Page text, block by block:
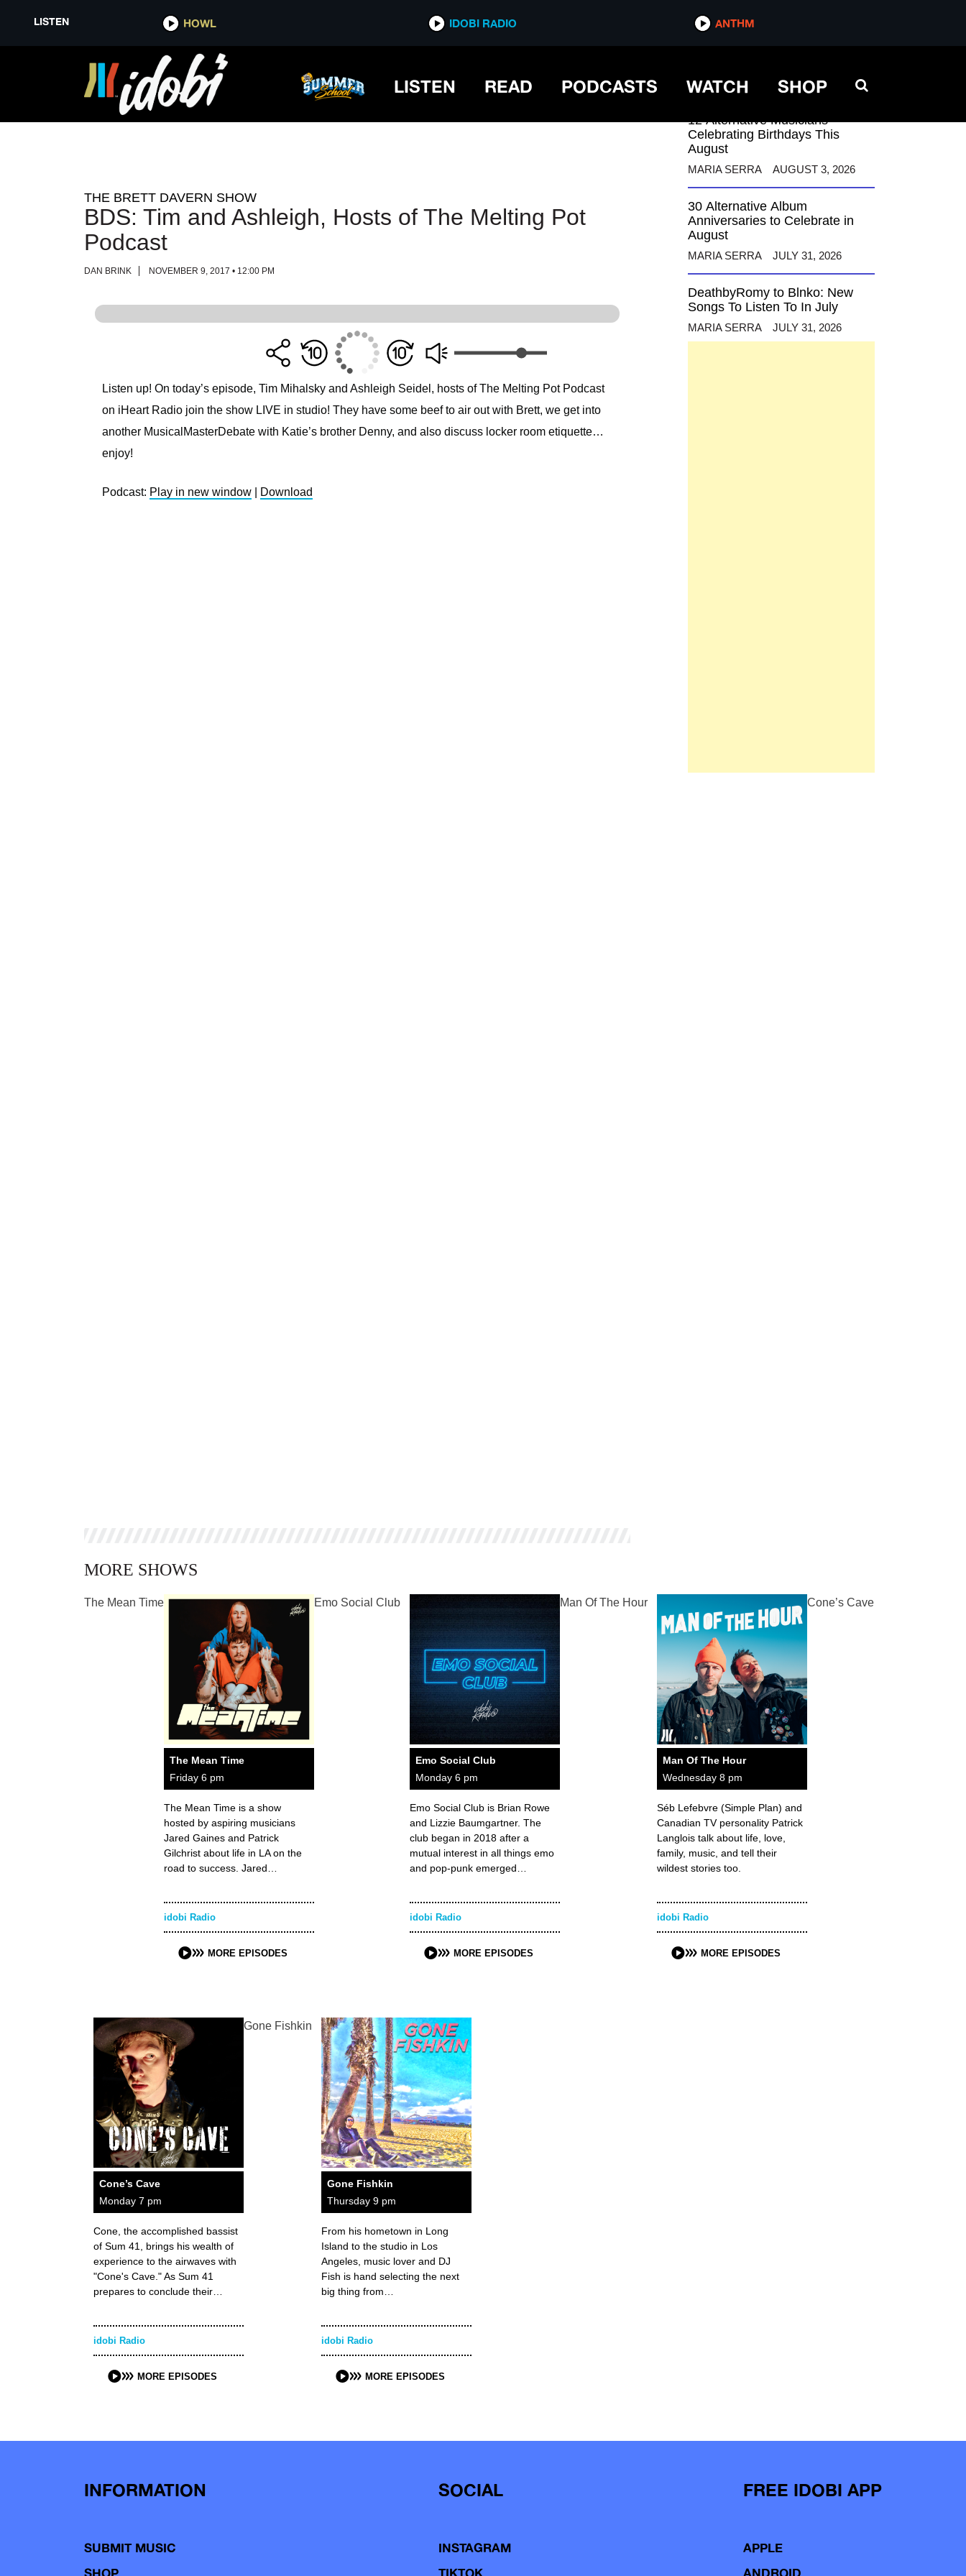
LISTEN HOWL IDOBI RADIO ANTHM
LISTEN READ PODCASTS WATCH SHOP
LISTEN HOWL IDOBI RADIO ANTHM
THE BRETT DAVERN SHOW
BDS: Tim and Ashleigh, Hosts of The Melting Pot
Podcast
DAN BRINK NOVEMBER 9, 2017 • 12:00 PM
Listen up! On today’s episode, Tim Mihalsky and Ashleigh Seidel, hosts of The Melting Pot Podcast
on iHeart Radio join the show LIVE in studio! They have some beef to air out with Brett, we get into
another MusicalMasterDebate with Katie’s brother Denny, and also discuss locker room etiquette…
enjoy!
Podcast: Play in new window Download
12 Alternative Musicians
Celebrating Birthdays This
August
MARIA SERRA AUGUST 3, 2026
30 Alternative Album
Anniversaries to Celebrate in
August
MARIA SERRA JULY 31, 2026
DeathbyRomy to Blnko: New
Songs To Listen To In July
MARIA SERRA JULY 31, 2026
MORE SHOWS
The Mean Time
The Mean Time
Friday 6 pm
The Mean Time is a show
hosted by aspiring musicians
Jared Gaines and Patrick
Gilchrist about life in LA on the
road to success. Jared…
idobi Radio
MORE EPISODES
Emo Social Club
Emo Social Club
Monday 6 pm
Emo Social Club is Brian Rowe
and Lizzie Baumgartner. The
club began in 2018 after a
mutual interest in all things emo
and pop-punk emerged…
idobi Radio
MORE EPISODES
Man Of The Hour
Man Of The Hour
Wednesday 8 pm
Séb Lefebvre (Simple Plan) and
Canadian TV personality Patrick
Langlois talk about life, love,
family, music, and tell their
wildest stories too.
idobi Radio
MORE EPISODES
Cone’s Cave
Cone’s Cave
Monday 7 pm
Cone, the accomplished bassist
of Sum 41, brings his wealth of
experience to the airwaves with
"Cone's Cave." As Sum 41
prepares to conclude their…
idobi Radio
MORE EPISODES
Gone Fishkin
Gone Fishkin
Thursday 9 pm
From his hometown in Long
Island to the studio in Los
Angeles, music lover and DJ
Fish is hand selecting the next
big thing from…
idobi Radio
MORE EPISODES
INFORMATION
SUBMIT MUSIC
SHOP
SOCIAL
INSTAGRAM
TIKTOK
FREE IDOBI APP
APPLE
ANDROID